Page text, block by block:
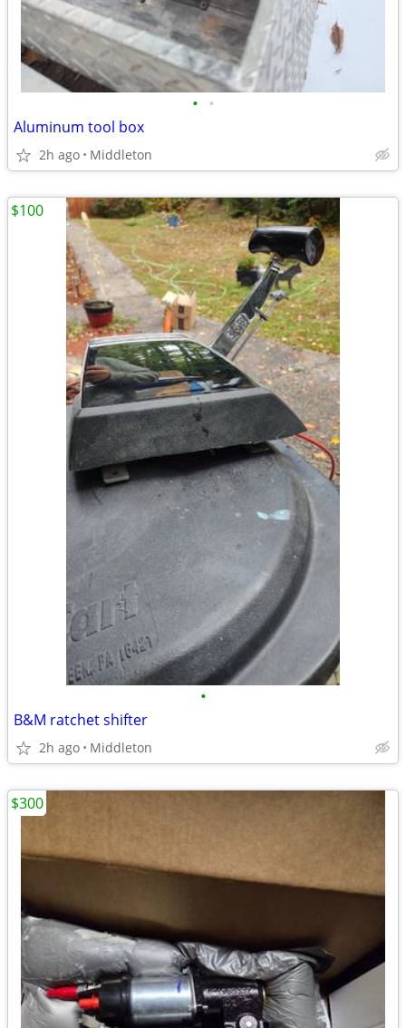
• •
Aluminum tool box
2h ago Middleton
•
B&M ratchet shifter
2h ago Middleton
$100
$300